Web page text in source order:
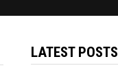
LATEST POSTS